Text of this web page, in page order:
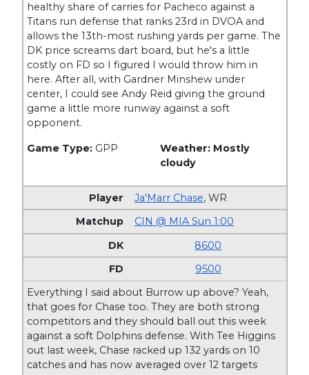
healthy share of carries for Pacheco against a
Titans run defense that ranks 23rd in DVOA and
allows the 13th-most rushing yards per game. The
DK price screams dart board, but he's a little
costly on FD so I figured I would throw him in
here. After all, with Gardner Minshew under
center, I could see Andy Reid giving the ground
game a little more runway against a soft
opponent.
Game Type: GPP
Weather: Mostly
cloudy
Ja'Marr Chase,WR
CIN @ MIA Sun 1:00
8600
9500
Everything I said about Burrow up above? Yeah,
that goes for Chase too. They are both strong
competitors and they should ball out this week
against a soft Dolphins defense. With Tee Higgins
out last week, Chase racked up 132 yards on 10
catches and has now averaged over 12 targets